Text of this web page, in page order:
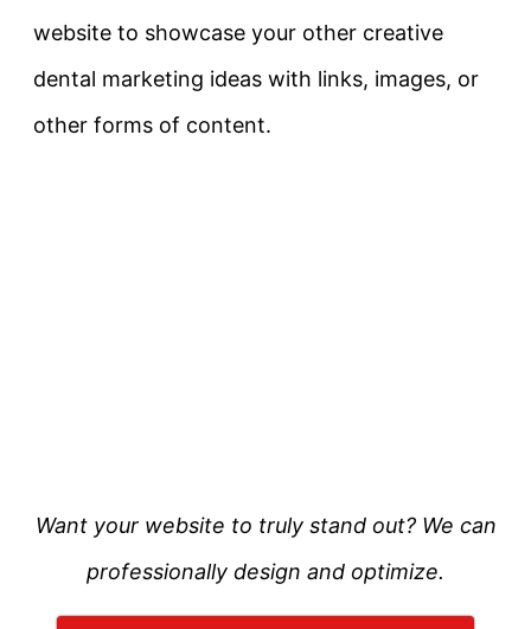
website to showcase your other creative
dental marketing ideas with links, images, or
other forms of content.
Want your website to truly stand out? We can
professionally design and optimize.